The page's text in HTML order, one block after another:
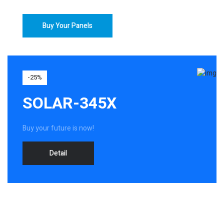
Buy Your Panels
-25%
SOLAR-345X
Buy your future is now!
Detail